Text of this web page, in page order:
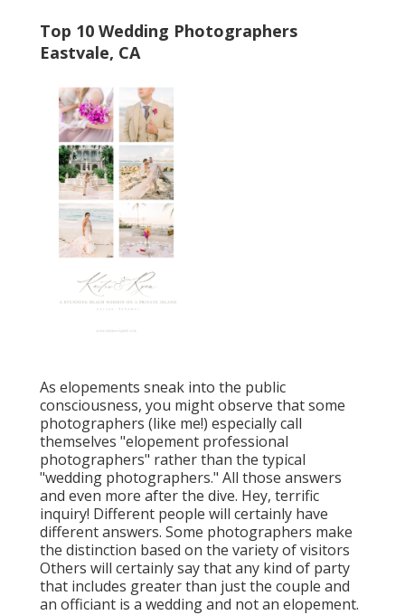
Top 10 Wedding Photographers
Eastvale, CA
As elopements sneak into the public
consciousness, you might observe that some
photographers (like me!) especially call
themselves "elopement professional
photographers" rather than the typical
"wedding photographers." All those answers
and even more after the dive. Hey, terrific
inquiry! Different people will certainly have
different answers. Some photographers make
the distinction based on the variety of visitors
Others will certainly say that any kind of party
that includes greater than just the couple and
an officiant is a wedding and not an elopement.